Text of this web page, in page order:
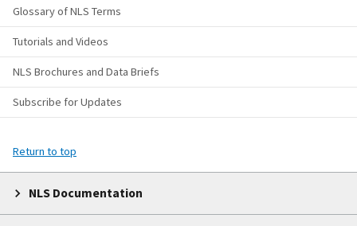
Glossary of NLS Terms
Tutorials and Videos
NLS Brochures and Data Briefs
Subscribe for Updates
Return to top
NLS Documentation